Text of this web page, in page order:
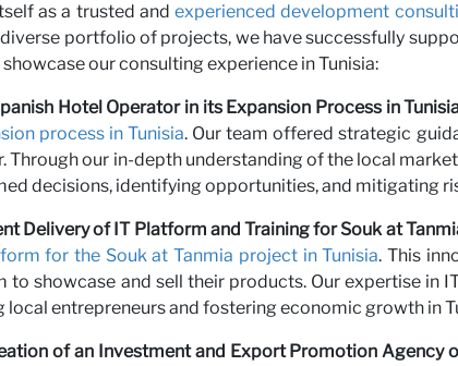
as a trusted andexperienced development
portfolio of projects, we have successfully
our consulting experience in Tunisia:
Hotel Operator in its Expansion Process in
process in Tunisia. Our team offered strategic
Through our in-depth understanding of the local
decisions, identifying opportunities, and mitigating
Delivery of IT Platform and Training for Souk at
for the Souk at Tanmia project in Tunisia. This
to showcase and sell their products. Our expertise
entrepreneurs and fostering economic growth in
of an Investment and Export Promotion Agency